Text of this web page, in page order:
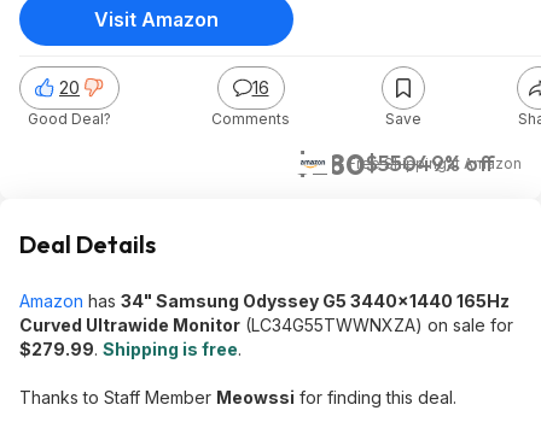
$280$55049% off
+ Free Shippingat Amazon
20
Good Deal?
16
Comments Save
Visit Amazon
Deal Details
Amazon has 34" Samsung Odyssey G5 3440x1440 165Hz
Curved Ultrawide Monitor (LC34G55TWWNXZA) on sale for
$279.99. Shipping is free.
Thanks to Staff Member Meowssi for finding this deal.